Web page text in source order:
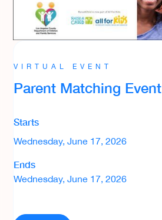
VIRTUAL EVENT
Parent Matching Event
Starts
Wednesday, June 17, 2026
Ends
Wednesday, June 17, 2026